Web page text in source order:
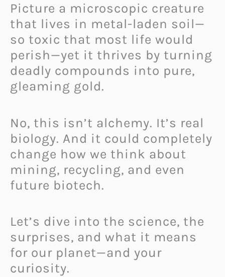
Picture a microscopic creature
that lives in metal-laden soil—
so toxic that most life would
perish—yet it thrives by turning
deadly compounds into pure,
gleaming gold.
No, this isn’t alchemy. It’s real
biology. And it could completely
change how we think about
mining, recycling, and even
future biotech.
Let’s dive into the science, the
surprises, and what it means
for our planet—and your
curiosity.